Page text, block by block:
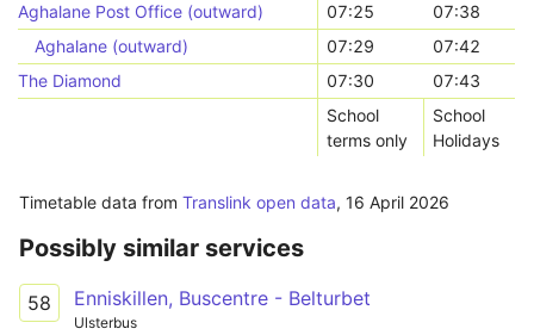
Aghalane Post Office (outward)
07:25
07:38
Aghalane (outward)
07:29
07:42
The Diamond
07:30
07:43
School
terms only
School
Holidays
Timetable data from Translink open data, 16 April 2026
Possibly similar services
58 Enniskillen, Buscentre - Belturbet
Ulsterbus